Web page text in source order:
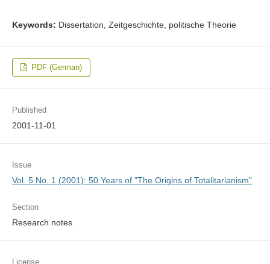
Keywords: Dissertation, Zeitgeschichte, politische Theorie
PDF (German)
Published
2001-11-01
Issue
Vol. 5 No. 1 (2001): 50 Years of "The Origins of Totalitarianism"
Section
Research notes
License